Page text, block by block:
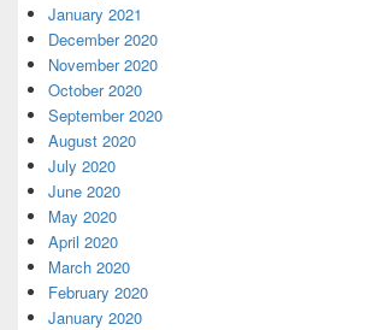
January 2021
December 2020
November 2020
October 2020
September 2020
August 2020
July 2020
June 2020
May 2020
April 2020
March 2020
February 2020
January 2020